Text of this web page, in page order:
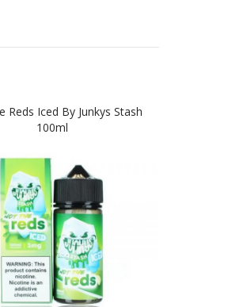
Reds Iced By Junkys Stash
100ml